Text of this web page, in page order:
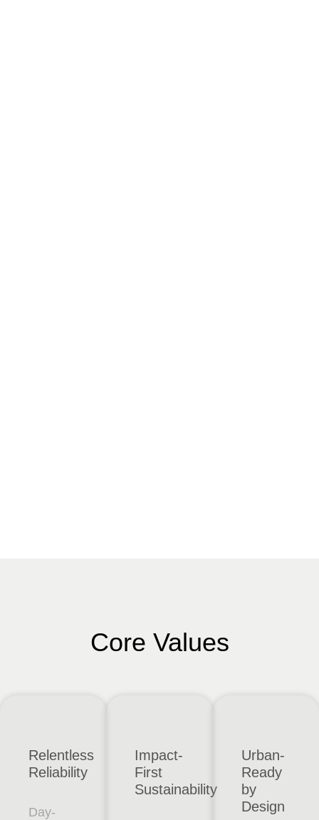
Core Values
Relentless
Reliability
Day-
Impact-
First
Sustainability
Urban-
Ready
by
Design